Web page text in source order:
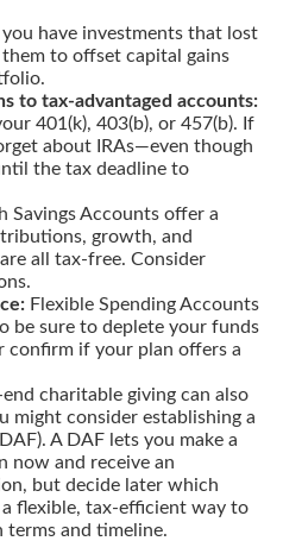
you have investments that lost
to offset capital gains
to tax-advantaged accounts:
401(k), 403(b), or 457(b). If
about IRAs—even though
the tax deadline to
Savings Accounts offer a
growth, and
all tax-free. Consider
Flexible Spending Accounts
be sure to deplete your funds
confirm if your plan offers a
end charitable giving can also
might consider establishing a
A DAF lets you make a
now and receive an
but decide later which
flexible, tax-efficient way to
terms and timeline.